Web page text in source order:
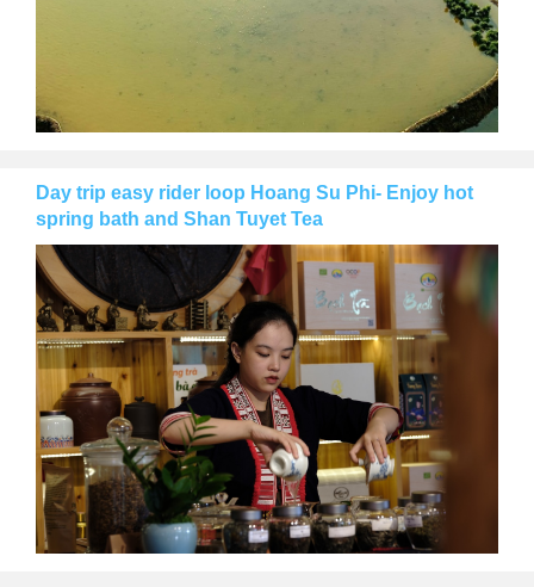
Day trip easy rider loop Hoang Su Phi- Enjoy hot
spring bath and Shan Tuyet Tea